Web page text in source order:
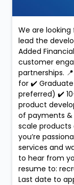
We are
lead the
Added
customer
partnerships.
for ✔️ Graduate
preferred) ✔️
product
of payments &
scale
you’re
services and
to hear from
resume to:
Last date to